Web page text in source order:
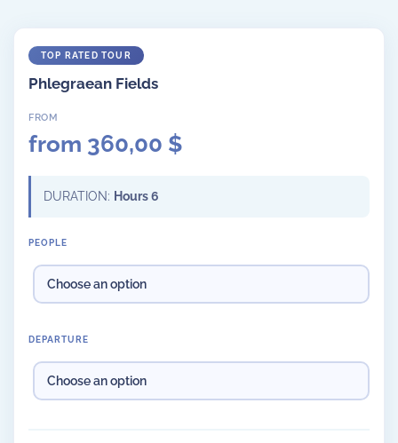
Phlegraean Fields
from 360,00 $
DURATION: Hours 6
PEOPLE
DEPARTURE